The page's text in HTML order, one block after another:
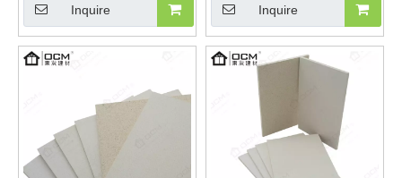
Sanding MGO Board
Inquire
Wall Flooring
Inquire